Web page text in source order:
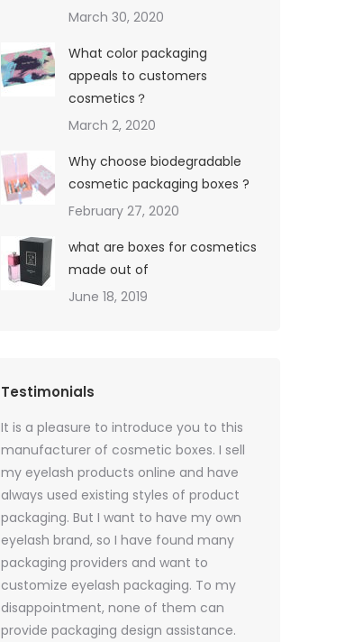
March 30, 2020
What color packaging
appeals to customers
cosmetics？
March 2, 2020
Why choose biodegradable
cosmetic packaging boxes ?
February 27, 2020
what are boxes for cosmetics
made out of
June 18, 2019
Testimonials
It is a pleasure to introduce you to this
manufacturer of cosmetic boxes. I sell
my eyelash products online and have
always used existing styles of product
packaging. But I want to have my own
eyelash brand, so I have found many
packaging providers and want to
customize eyelash packaging. To my
disappointment, none of them can
provide packaging design assistance.